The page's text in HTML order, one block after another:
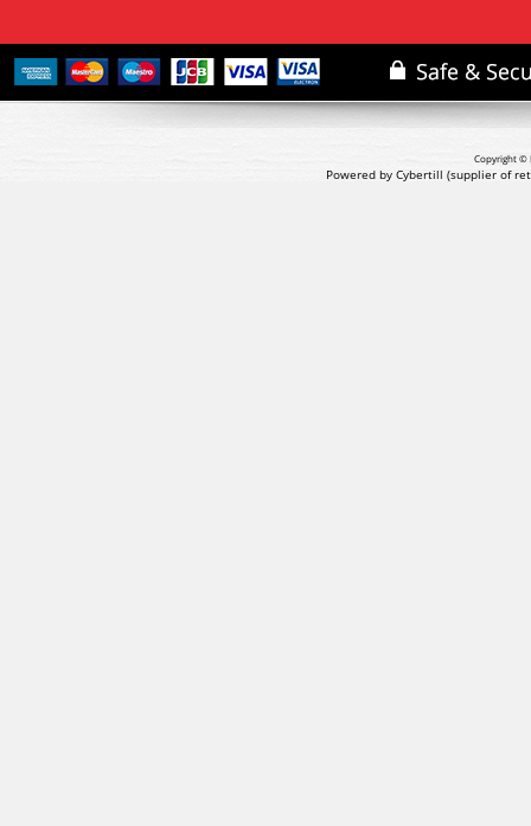
Copyright ©
Powered by Cybertill (supplier of